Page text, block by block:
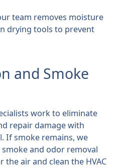
team removes moisture
drying tools to prevent
and Smoke
work to eliminate
repair damage with
If smoke remains, we
and odor removal
the air and clean the HVAC